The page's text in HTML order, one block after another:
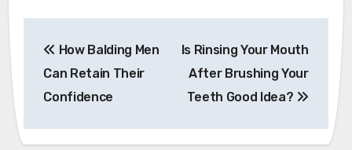
navigation
How Balding Men
Can Retain Their
Confidence
Is Rinsing Your Mouth
After Brushing Your
Teeth Good Idea?